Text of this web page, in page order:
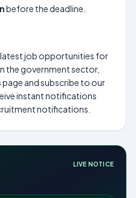
before the deadline.
job opportunities for
the government sector,
and subscribe to our
instant notifications
notifications.
LIVE NOTICE